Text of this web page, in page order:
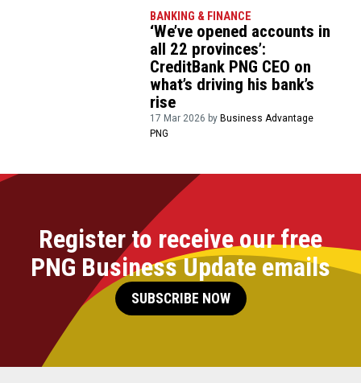
BANKING & FINANCE
‘We’ve opened accounts in
all 22 provinces’:
CreditBank PNG CEO on
what’s driving his bank’s
rise
17 Mar 2026 by Business Advantage
PNG
Register to receive our free
PNG Business Update emails
SUBSCRIBE NOW